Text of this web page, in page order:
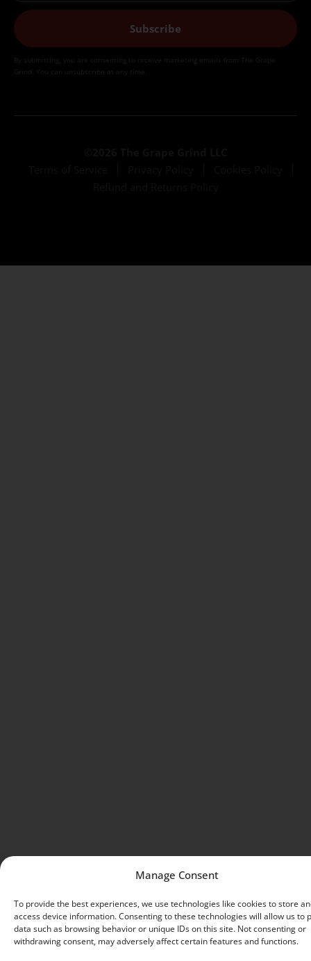
Manage Consent
To provide the best experiences, we use technologies like cookies to store
access device information. Consenting to these technologies will allow us to
data such as browsing behavior or unique IDs on this site. Not consenting or
withdrawing consent, may adversely affect certain features and functions.
Subscribe
By submitting, you are consenting to receive marketing emails from The Grape
Grind. You can unsubscribe at any time.